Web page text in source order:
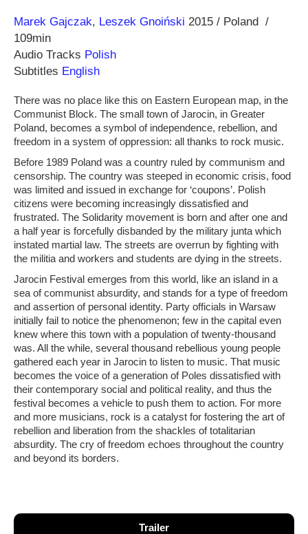
Direction
Marek Gajczak Leszek Gnoiński
Year 2015
Poland
109min
Audio Tracks Polish
Subtitles English
There was no place like this on Eastern European map, in the
Communist Block. The small town of Jarocin, in Greater
Poland, becomes a symbol of independence, rebellion, and
freedom in a system of oppression: all thanks to rock music.
Before 1989 Poland was a country ruled by communism and
censorship. The country was steeped in economic crisis, food
was limited and issued in exchange for ‘coupons’. Polish
citizens were becoming increasingly dissatisfied and
frustrated. The Solidarity movement is born and after one and
a half year is forcefully disbanded by the military junta which
instated martial law. The streets are overrun by fighting with
the militia and workers and students are dying in the streets.
Jarocin Festival emerges from this world, like an island in a
sea of communist absurdity, and stands for a type of freedom
and assertion of personal identity. Party officials in Warsaw
initially fail to notice the phenomenon; few in the capital even
knew where this town with a population of twenty-thousand
was. All the while, several thousand rebellious young people
gathered each year in Jarocin to listen to music. That music
becomes the voice of a generation of Poles dissatisfied with
their contemporary social and political reality, and thus the
festival becomes a vehicle to push them to action. For more
and more musicians, rock is a catalyst for fostering the art of
rebellion and liberation from the shackles of totalitarian
absurdity. The cry of freedom echoes throughout the country
and beyond its borders.
Trailer